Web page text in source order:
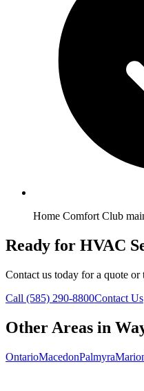
Home Comfort Club
Ready for HVAC
Contact us today for a quote or
Call (585) 290-8800Contact Us
Other Areas in
OntarioMacedonPalmyra